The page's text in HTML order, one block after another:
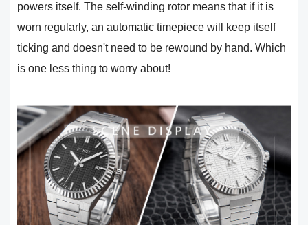
powers itself. The self-winding rotor means that if it is
worn regularly, an automatic timepiece will keep itself
ticking and doesn't need to be rewound by hand. Which
is one less thing to worry about!